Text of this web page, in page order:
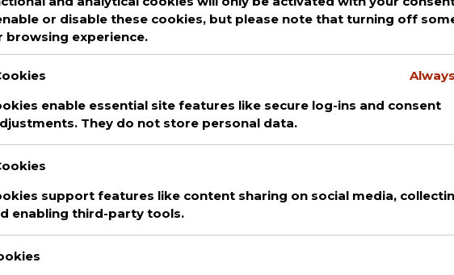
Service Providers,MSP,MSP Alliance,
,msps,risk assurance
Leave a Comment
Press
to over
AP News,
or disable these cookies, but please note that turning off
browsing experience.
enable essential site features like secure log-ins and consent
They do not store personal data.
support features like content sharing on social media,
enabling third-party tools.